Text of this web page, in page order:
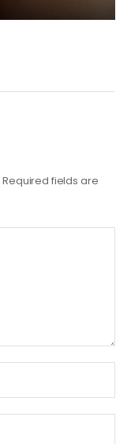
Required fields are